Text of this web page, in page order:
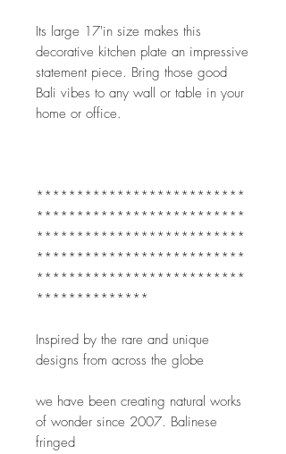
Its large 17'in size makes this
decorative kitchen plate an impressive
statement piece. Bring those good
Bali vibes to any wall or table in your
home or office.
**************************
**************************
**************************
**************************
**************************
**************
Inspired by the rare and unique
designs from across the globe
we have been creating natural works
of wonder since 2007. Balinese
fringed